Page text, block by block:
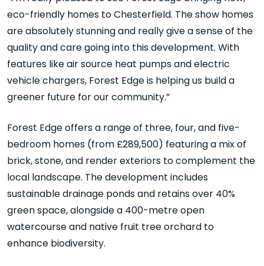
eco-friendly homes to Chesterfield. The show homes
are absolutely stunning and really give a sense of the
quality and care going into this development. With
features like air source heat pumps and electric
vehicle chargers, Forest Edge is helping us build a
greener future for our community.”
Forest Edge offers a range of three, four, and five-
bedroom homes (from £289,500) featuring a mix of
brick, stone, and render exteriors to complement the
local landscape. The development includes
sustainable drainage ponds and retains over 40%
green space, alongside a 400-metre open
watercourse and native fruit tree orchard to
enhance biodiversity.